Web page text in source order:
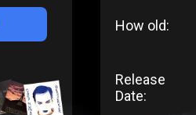
How old:
Release
Date: